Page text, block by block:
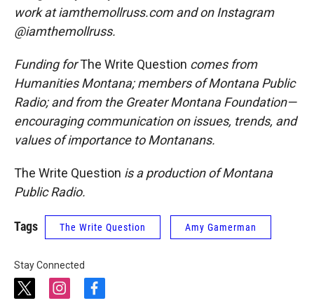
work at iamthemollruss.com and on Instagram
@iamthemollruss.
Funding forThe Write Question comes from
Humanities Montana; members of Montana Public
Radio; and from the Greater Montana Foundation—
encouraging communication on issues, trends, and
values of importance to Montanans.
The Write Question is a production of Montana
Public Radio.
Tags The Write Question Amy Gamerman
Stay Connected
t
i
f